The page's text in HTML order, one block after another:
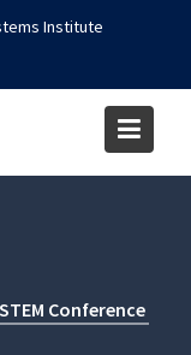
Institute
Conference